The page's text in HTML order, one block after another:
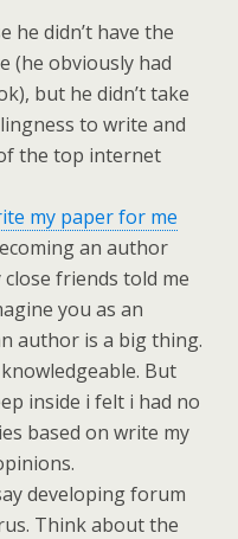
he didn’t have the
(he obviously had
but he didn’t take
to write and
the top internet
my paper for me
an author
close friends told me
you as an
author is a big thing.
But
inside i felt i had no
based on write my
developing forum
Think about the